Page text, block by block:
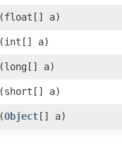
​(float[] a)
​(int[] a)
​(long[] a)
​(short[] a)
​(Object[] a)